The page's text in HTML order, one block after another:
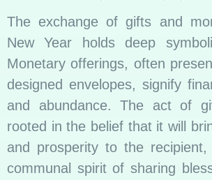
The exchange of gifts and
New Year holds deep
Monetary offerings, often
designed envelopes, signify
and abundance. The act of
rooted in the belief that it will
and prosperity to the
communal spirit of sharing